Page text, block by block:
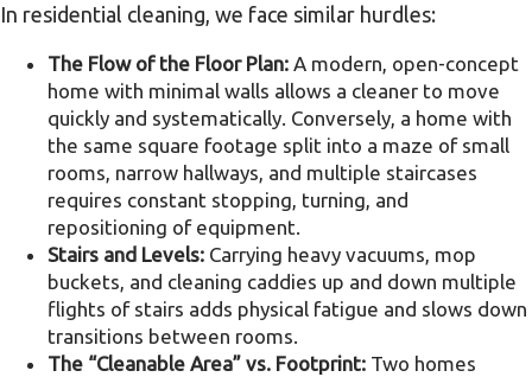
In residential cleaning, we face similar hurdles:
The Flow of the Floor Plan: A modern, open-concept
home with minimal walls allows a cleaner to move
quickly and systematically. Conversely, a home with
the same square footage split into a maze of small
rooms, narrow hallways, and multiple staircases
requires constant stopping, turning, and
repositioning of equipment.
Stairs and Levels: Carrying heavy vacuums, mop
buckets, and cleaning caddies up and down multiple
flights of stairs adds physical fatigue and slows down
transitions between rooms.
The “Cleanable Area” vs. Footprint: Two homes